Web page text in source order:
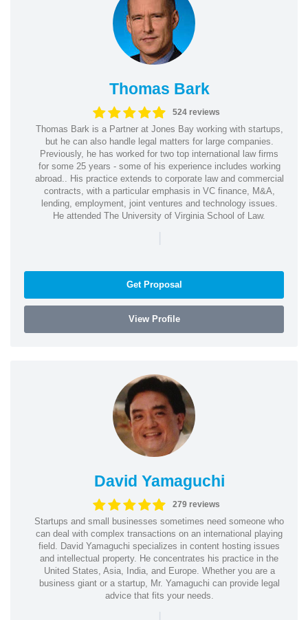
Thomas Bark
524 reviews
Thomas Bark is a Partner at Jones Bay working with startups,
but he can also handle legal matters for large companies.
Previously, he has worked for two top international law firms
for some 25 years - some of his experience includes working
abroad.. His practice extends to corporate law and commercial
contracts, with a particular emphasis in VC finance, M&A,
lending, employment, joint ventures and technology issues.
He attended The University of Virginia School of Law.
|
Get Proposal
View Profile
David Yamaguchi
279 reviews
Startups and small businesses sometimes need someone who
can deal with complex transactions on an international playing
field. David Yamaguchi specializes in content hosting issues
and intellectual property. He concentrates his practice in the
United States, Asia, India, and Europe. Whether you are a
business giant or a startup, Mr. Yamaguchi can provide legal
advice that fits your needs.
|